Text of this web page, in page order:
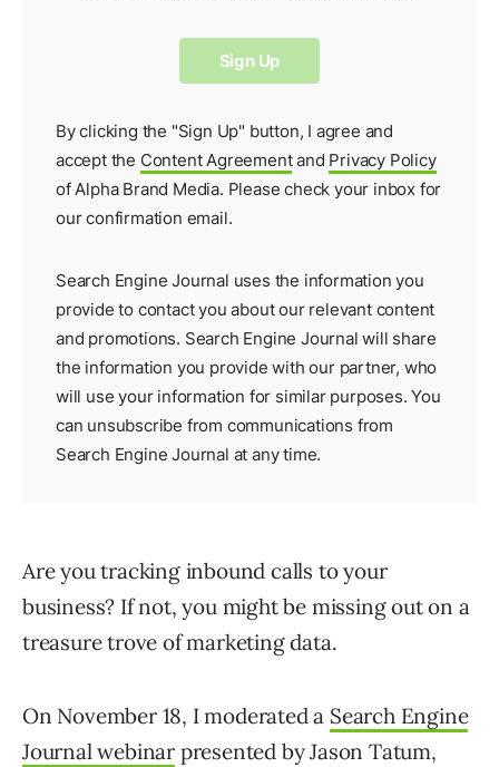
By clicking the "Sign Up" button, I agree and
accept the Content Agreementand Privacy Policy
of Alpha Brand Media. Please check your inbox for
ourconfirmation email.
Search Engine Journal uses the information you
provide to contact you about our relevant content
and promotions. Search Engine Journal will share
the information you provide with our partner, who
will use your information for similar purposes. You
can unsubscribe from communications from
Search Engine Journal at any time.
Are you tracking inbound calls to your
business? If not, you might be missing out on a
treasure trove of marketing data.
On November 18, I moderated a Search Engine
Journal webinar presented by Jason Tatum,